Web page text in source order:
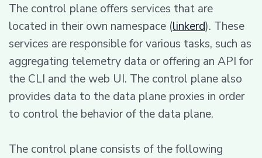
The control plane offers services that are
located in their own namespace (linkerd). These
services are responsible for various tasks, such as
aggregating telemetry data or offering an API for
the CLI and the web UI. The control plane also
provides data to the data plane proxies in order
to control the behavior of the data plane.
The control plane consists of the following